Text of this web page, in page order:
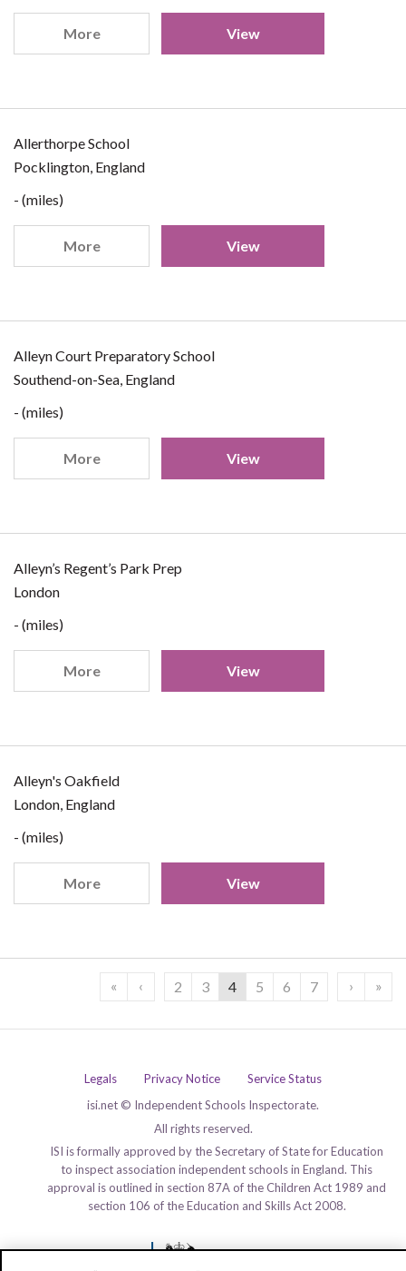
More View
Allerthorpe School
Pocklington, England
- (miles)
More View
Alleyn Court Preparatory School
Southend-on-Sea, England
- (miles)
More View
Alleyn’s Regent’s Park Prep
London
- (miles)
More View
Alleyn's Oakfield
London, England
- (miles)
More View
« ‹ 2 3 4 5 6 7 › »
Legals Privacy Notice
Service Status
isi.net © Independent Schools Inspectorate.
All rights reserved.
ISI is formally approved by the Secretary of State for Education
to inspect association independent schools in England. This
approval is outlined in section 87A of the Children Act 1989 and
section 106 of the Education and Skills Act 2008.